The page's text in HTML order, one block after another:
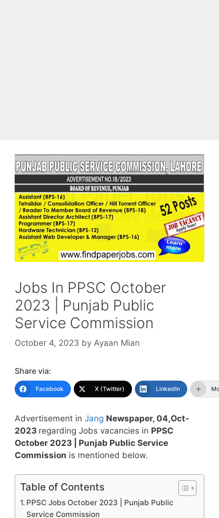
Jobs In PPSC October
2023 | Punjab Public
Service Commission
October 4, 2023 by Ayaan Mian
Share via:
Facebook X (Twitter) LinkedIn
Advertisement in Jang Newspaper, 04,Oct-
2023 regarding Jobs vacancies in PPSC
October 2023 | Punjab Public Service
Commission is mentioned below.
Table of Contents
PPSC Jobs October 2023 | Punjab Public
Service Commission